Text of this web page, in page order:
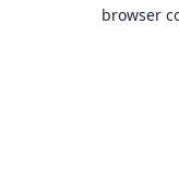
browser